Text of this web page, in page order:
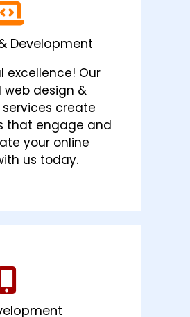
Development
excellence! Our
design &
create
that engage and
your online
us today.